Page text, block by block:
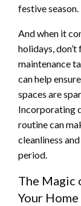
festive season.
And when it
holidays,
maintenance
can help
spaces are
Incorporating
routine can
cleanliness
period.
The Magic
Your